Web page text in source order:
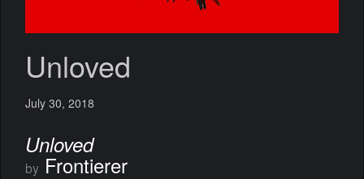
Unloved
July 30, 2018
Unloved
by Frontierer